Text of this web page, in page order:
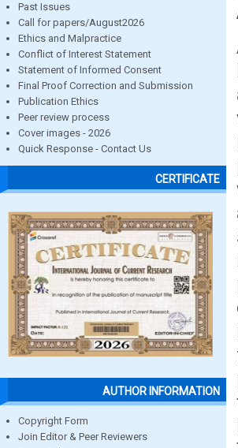
Past Issues
Call for papers/August2026
Ethics and Malpractice
Conflict of Interest Statement
Statement of Informed Consent
Final Proof Correction and Submission
Publication Ethics
Peer review process
Cover images - 2026
Quick Response - Contact Us
CERTIFICATE
AUTHOR INFORMATION
Copyright Form
Join Editor & Peer Reviewers